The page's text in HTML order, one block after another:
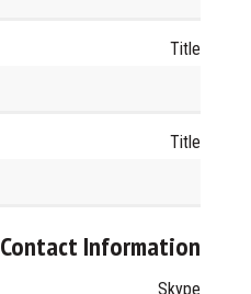
Title
Title
Contact Information
Skype